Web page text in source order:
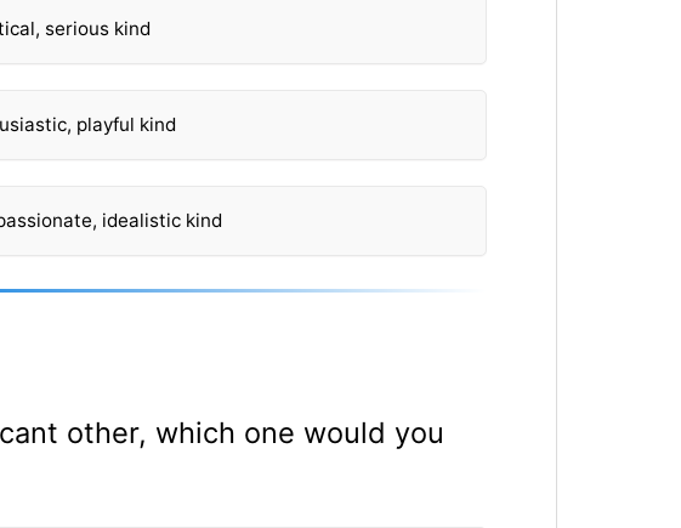
serious kind
playful kind
idealistic kind
other, which one would you